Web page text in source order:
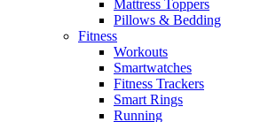
Mattress Toppers
Pillows & Bedding
Fitness
Workouts
Smartwatches
Fitness Trackers
Smart Rings
Running